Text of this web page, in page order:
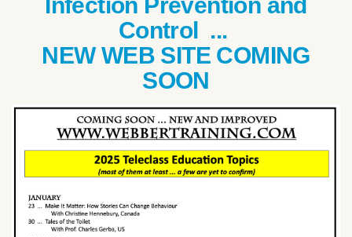
Control ...
NEW WEB SITE COMING
SOON